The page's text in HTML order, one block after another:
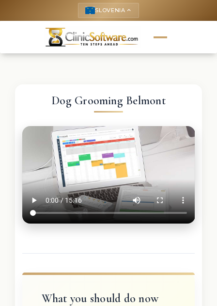
SLOVENIA keyboard_arrow_up
Dog Grooming Belmont
What you should do now